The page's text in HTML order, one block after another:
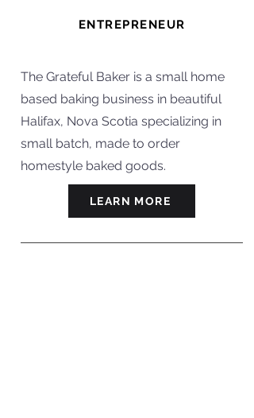
ENTREPRENEUR
The Grateful Baker is a small home
based baking business in beautiful
Halifax, Nova Scotia specializing in
small batch, made to order
homestyle baked goods.
LEARN MORE